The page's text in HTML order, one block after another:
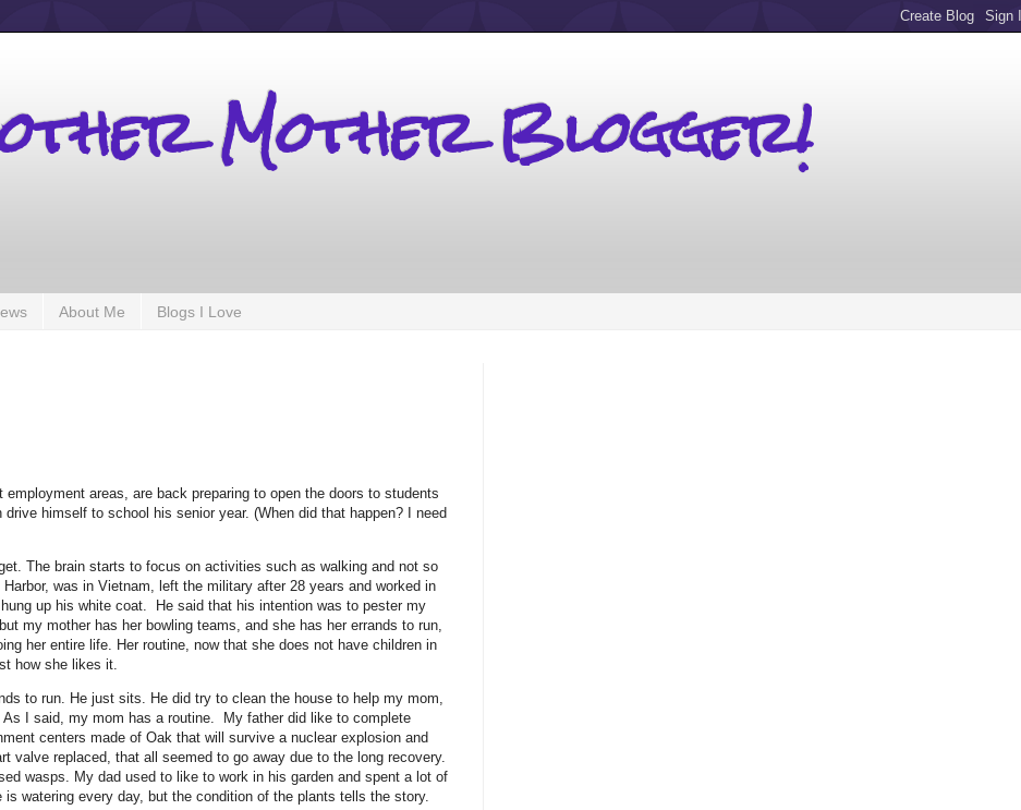
Mother Blogger!
About Me Blogs I Love
areas, are back preparing to open the doors to students
himself to school his senior year. (When did that happen? I need
The brain starts to focus on activities such as walking and not so
was in Vietnam, left the military after 28 years and worked in
up his white coat. He said that his intention was to pester my
my mother has her bowling teams, and she has her errands to run,
her entire life. Her routine, now that she does not have children in
how she likes it.
to run. He just sits. He did try to clean the house to help my mom,
I said, my mom has a routine. My father did like to complete
centers made of Oak that will survive a nuclear explosion and
replaced, that all seemed to go away due to the long recovery.
wasps. My dad used to like to work in his garden and spent a lot of
watering every day, but the condition of the plants tells the story.